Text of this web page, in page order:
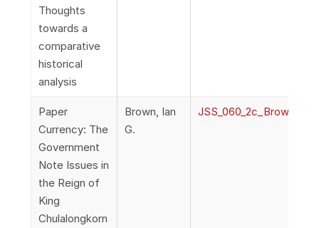
Thoughts
towards a
comparative
historical
analysis
Paper
Currency: The
Government
Note Issues in
the Reign of
King
Chulalongkorn
Brown, Ian
G.